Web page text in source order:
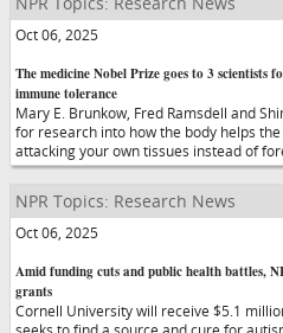
Oct 06, 2025
The medicine Nobel Prize goes to 3 scientists
immune tolerance
Mary E. Brunkow, Fred Ramsdell and
for research into how the body helps
attacking your own tissues instead of
NPR Topics: Research News
Oct 06, 2025
Amid funding cuts and public health battles,
grants
Cornell University will receive $5.1